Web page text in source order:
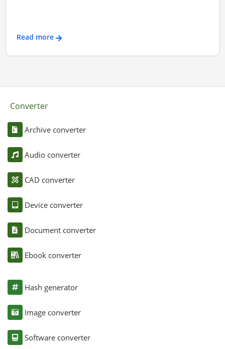
Read more
Converter
Archive converter
Audio converter
CAD converter
Device converter
Document converter
Ebook converter
Hash generator
Image converter
Software converter